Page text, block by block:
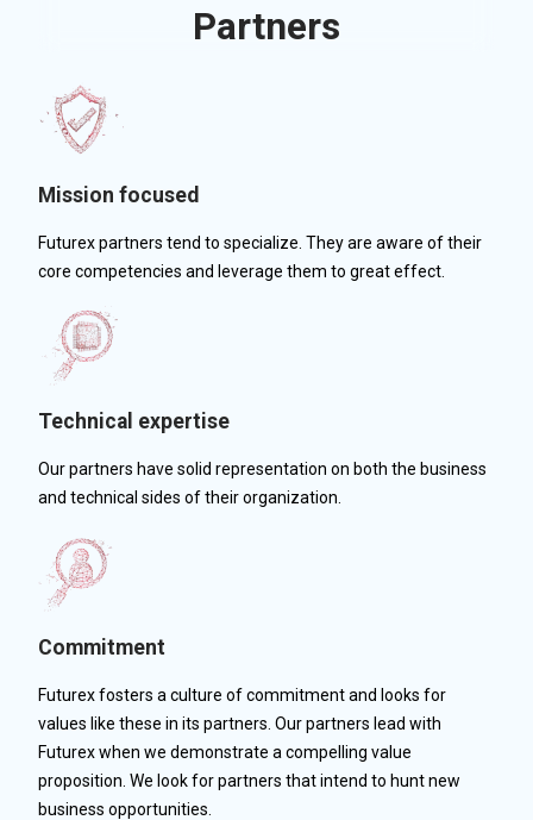
Partners
Mission focused
Futurex partners tend to specialize. They are aware of their
core competencies and leverage them to great effect.
Technical expertise
Our partners have solid representation on both the business
and technical sides of their organization.
Commitment
Futurex fosters a culture of commitment and looks for
values like these in its partners. Our partners lead with
Futurex when we demonstrate a compelling value
proposition. We look for partners that intend to hunt new
business opportunities.